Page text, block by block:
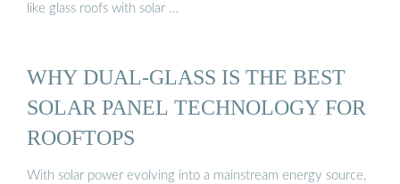
like glass roofs with solar …
WHY DUAL-GLASS IS THE BEST
SOLAR PANEL TECHNOLOGY FOR
ROOFTOPS
With solar power evolving into a mainstream energy source,